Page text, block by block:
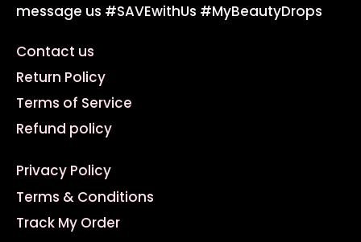
message us #SAVEwithUs #MyBeautyDrops
Contact us
Return Policy
Terms of Service
Refund policy
Privacy Policy
Terms & Conditions
Track My Order